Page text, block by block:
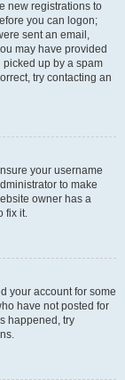
new registrations to
you can logon;
sent an email,
may have provided
up by a spam
try contacting an
your username
to make
owner has a
fix it.
your account for some
have not posted for
happened, try